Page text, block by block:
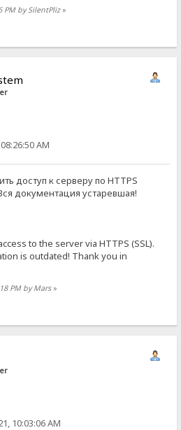
PM by SilentPliz»
AM
доступ к серверу по HTTPS
документация устаревшая!
to the server via HTTPS (SSL).
is outdated! Thank you in
PM by Mars»
10:03:06 AM